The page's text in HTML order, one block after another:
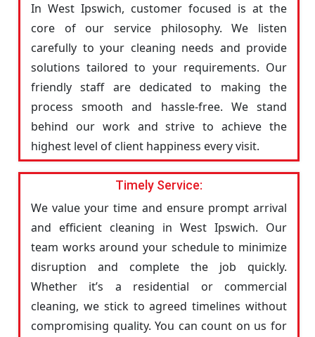
In West Ipswich, customer focused is at the
core of our service philosophy. We listen
carefully to your cleaning needs and provide
solutions tailored to your requirements. Our
friendly staff are dedicated to making the
process smooth and hassle-free. We stand
behind our work and strive to achieve the
highest level of client happiness every visit.
Timely Service:
We value your time and ensure prompt arrival
and efficient cleaning in West Ipswich. Our
team works around your schedule to minimize
disruption and complete the job quickly.
Whether it’s a residential or commercial
cleaning, we stick to agreed timelines without
compromising quality. You can count on us for